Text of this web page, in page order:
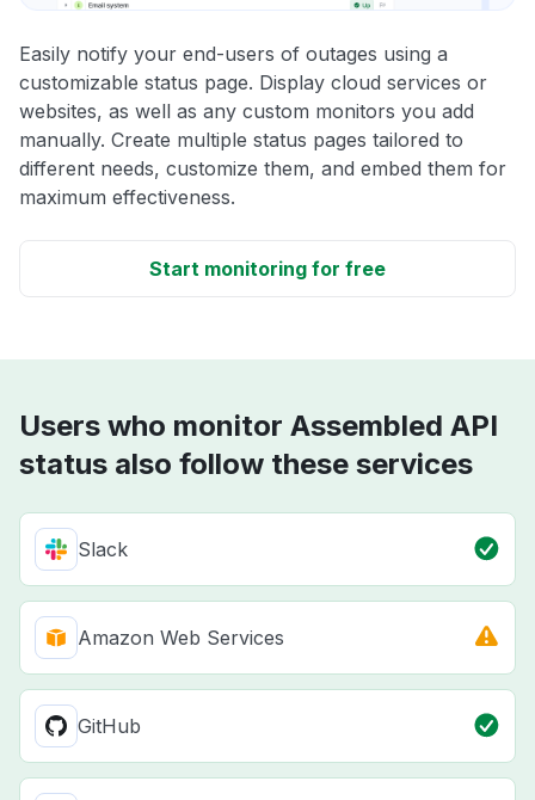
Easily notify your end-users of outages using a
customizable status page. Display cloud services or
websites, as well as any custom monitors you add
manually. Create multiple status pages tailored to
different needs, customize them, and embed them for
maximum effectiveness.
Start monitoring for free
Users who monitor Assembled API
status also follow these services
Slack
Amazon Web Services
GitHub